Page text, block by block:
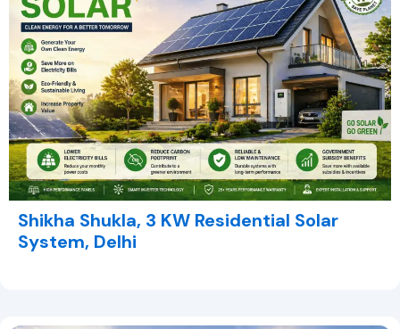
Shikha Shukla, 3 KW Residential Solar
System, Delhi